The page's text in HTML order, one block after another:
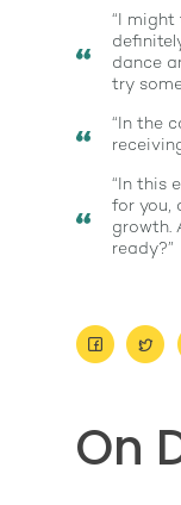
“I might
dance
try
“In the
“In this
for you,
growth.
ready?”
On